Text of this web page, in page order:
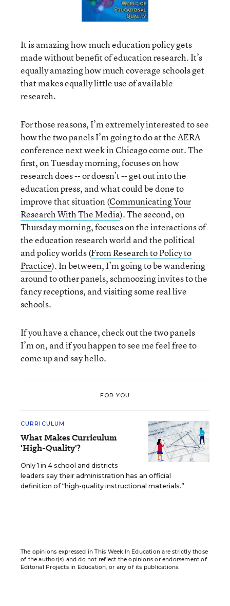
It is amazing how much education policy gets
made without benefit of education research. It’s
equally amazing how much coverage schools get
that makes equally little use of available
research.
For those reasons, I’m extremely interested to see
how the two panels I’m going to do at the AERA
conference next week in Chicago come out. The
first, on Tuesday morning, focuses on how
research does -- or doesn’t -- get out into the
education press, and what could be done to
improve that situation (Communicating Your
Research With The Media). The second, on
Thursday morning, focuses on the interactions of
the education research world and the political
and policy worlds (From Research to Policy to
Practice). In between, I’m going to be wandering
around to other panels, schmoozing invites to the
fancy receptions, and visiting some real live
schools.
If you have a chance, check out the two panels
I’m on, and if you happen to see me feel free to
come up and say hello.
FOR YOU
CURRICULUM
What Makes Curriculum
'High-Quality'?
Only 1 in 4 school and districts
leaders say their administration has an official
definition of “high-quality instructional materials.”
The opinions expressed in This Week In Education are strictly those
of the author(s) and do not reflect the opinions or endorsement of
Editorial Projects in Education, or any of its publications.